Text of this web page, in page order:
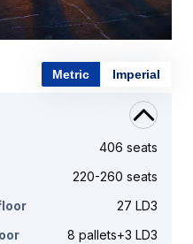
Metric Imperial
406 seats
220-260 seats
27 LD3
8 pallets+3 LD3